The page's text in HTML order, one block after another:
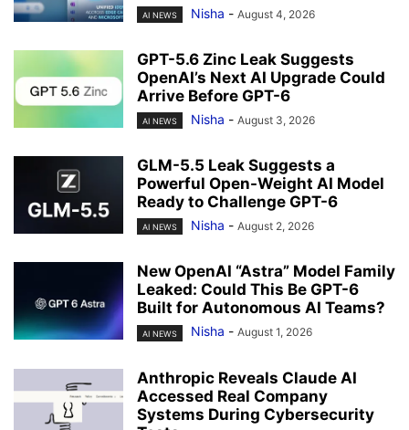
AI NEWS Nisha - August 4, 2026
GPT-5.6 Zinc Leak Suggests
OpenAI’s Next AI Upgrade Could
Arrive Before GPT-6
AI NEWS Nisha - August 3, 2026
GLM-5.5 Leak Suggests a
Powerful Open-Weight AI Model
Ready to Challenge GPT-6
AI NEWS Nisha - August 2, 2026
New OpenAI “Astra” Model Family
Leaked: Could This Be GPT-6
Built for Autonomous AI Teams?
AI NEWS Nisha - August 1, 2026
Anthropic Reveals Claude AI
Accessed Real Company
Systems During Cybersecurity